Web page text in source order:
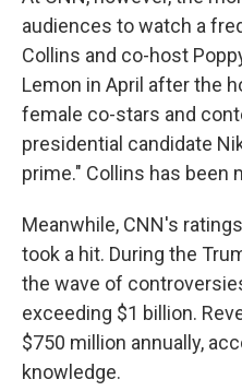
audiences to watch a
Collins and co-host
Lemon in April after the
female co-stars and
presidential candidate
prime." Collins has been
Meanwhile, CNN's
took a hit. During the
the wave of
exceeding $1 billion.
$750 million annually,
knowledge.